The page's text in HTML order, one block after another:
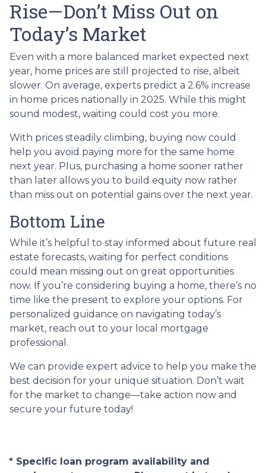
Rise—Don’t Miss Out on
Today’s Market
Even with a more balanced market expected next
year, home prices are still projected to rise, albeit
slower. On average, experts predict a 2.6% increase
in home prices nationally in 2025. While this might
sound modest, waiting could cost you more.
With prices steadily climbing, buying now could
help you avoid paying more for the same home
next year. Plus, purchasing a home sooner rather
than later allows you to build equity now rather
than miss out on potential gains over the next year.
Bottom Line
While it’s helpful to stay informed about future real
estate forecasts, waiting for perfect conditions
could mean missing out on great opportunities
now. If you’re considering buying a home, there’s no
time like the present to explore your options. For
personalized guidance on navigating today’s
market, reach out to your local mortgage
professional.
We can provide expert advice to help you make the
best decision for your unique situation. Don’t wait
for the market to change—take action now and
secure your future today!
* Specific loan program availability and